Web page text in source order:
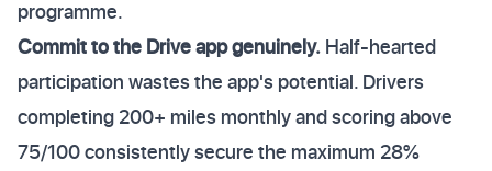
programme.
Commit to the Drive app genuinely. Half-hearted
participation wastes the app's potential. Drivers
completing 200+ miles monthly and scoring above
75/100 consistently secure the maximum 28%